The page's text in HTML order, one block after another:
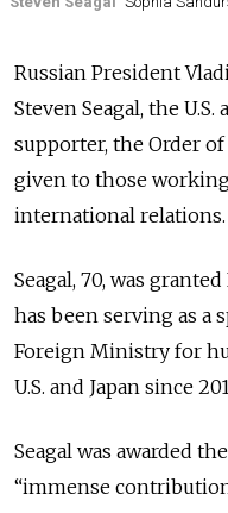
Russian President
Steven Seagal, the
supporter, the Order
given to those working
international relations.
Seagal, 70, was
has been serving as a
Foreign Ministry for
U.S. and Japan since
Seagal was awarded
“immense